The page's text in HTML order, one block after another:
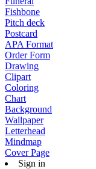
Fishbone
Pitch deck
Postcard
APA Format
Order Form
Drawing
Clipart
Coloring
Chart
Background
Wallpaper
Letterhead
Mindmap
Cover Page
Sign in